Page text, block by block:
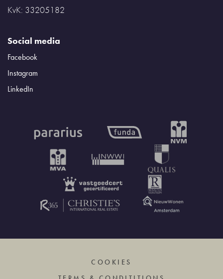
KvK: 33205182
Social media
Facebook
Instagram
LinkedIn
COOKIES